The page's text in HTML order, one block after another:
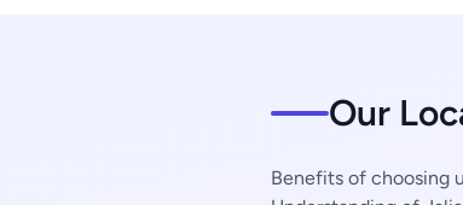
Our
Benefits of choosing